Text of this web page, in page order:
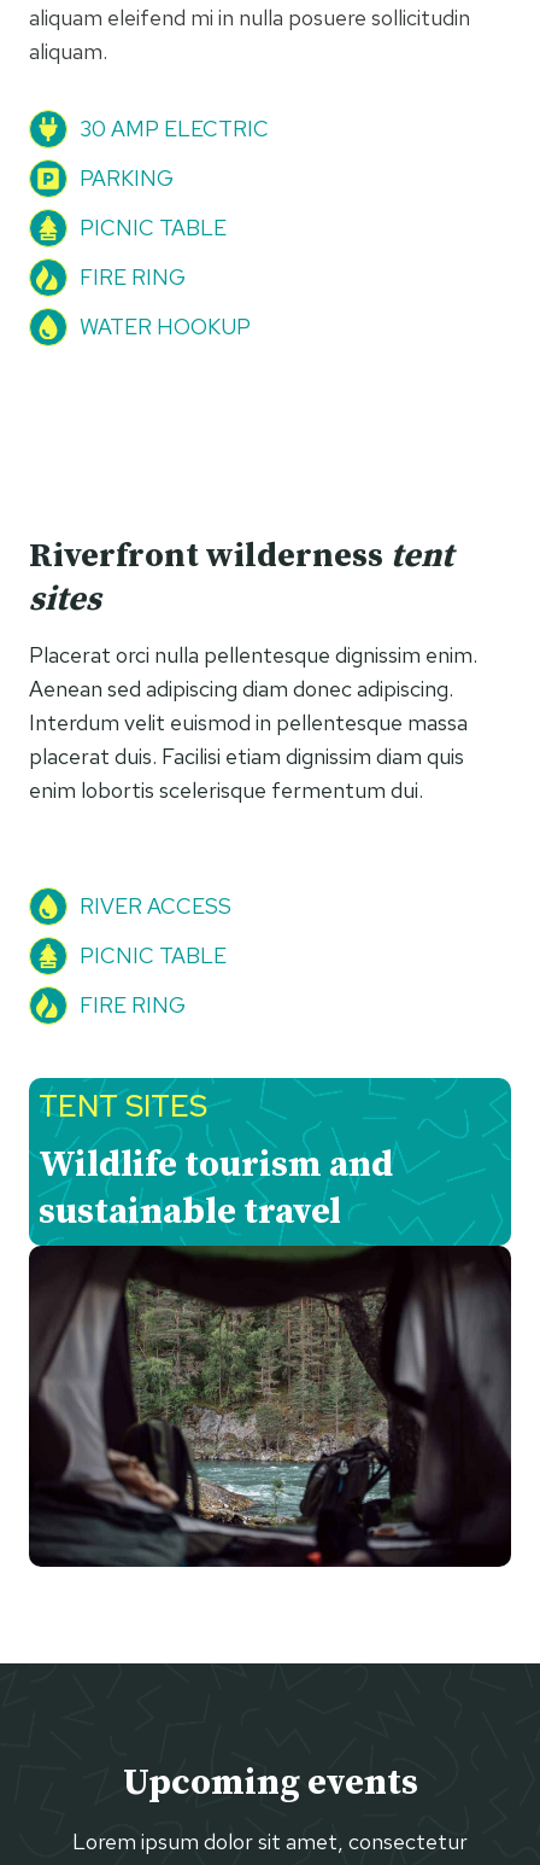
aliquam eleifend mi in nulla posuere sollicitudin
aliquam.
30 AMP ELECTRIC
PARKING
PICNIC TABLE
FIRE RING
WATER HOOKUP
Riverfront wilderness tent
sites
Placerat orci nulla pellentesque dignissim enim.
Aenean sed adipiscing diam donec adipiscing.
Interdum velit euismod in pellentesque massa
placerat duis. Facilisi etiam dignissim diam quis
enim lobortis scelerisque fermentum dui.
RIVER ACCESS
PICNIC TABLE
FIRE RING
TENT SITES
Wildlife tourism and
sustainable travel
Upcoming events
Lorem ipsum dolor sit amet, consectetur